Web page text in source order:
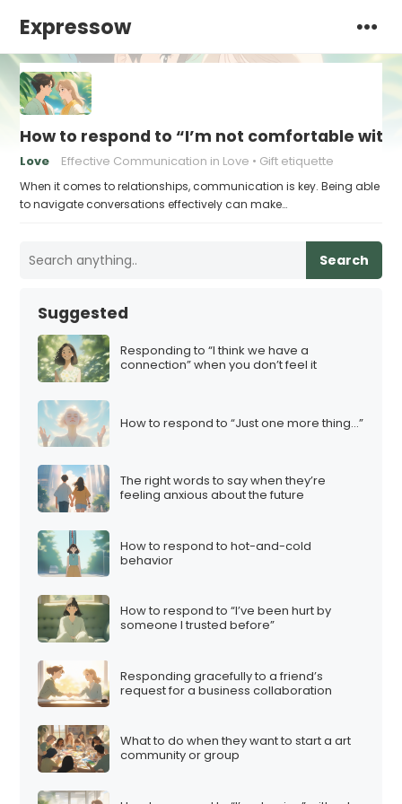
Expressow
How to respond to “I’m not comfortable with
Love Effective Communication in Love Gift etiquette
When it comes to relationships, communication is key. Being able
to navigate conversations effectively can make…
Search
Suggested
Responding to “I think we have a
connection” when you don’t feel it
How to respond to “Just one more thing…”
The right words to say when they’re
feeling anxious about the future
How to respond to hot-and-cold
behavior
How to respond to “I’ve been hurt by
someone I trusted before”
Responding gracefully to a friend’s
request for a business collaboration
What to do when they want to start a art
community or group